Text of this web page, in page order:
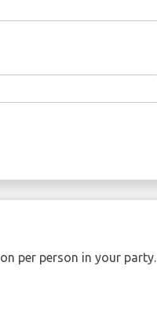
per person in your party.